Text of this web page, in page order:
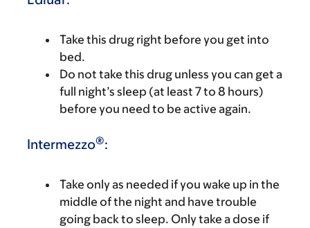
Take this drug right before you get into
bed.
Do not take this drug unless you can get a
full night’s sleep (at least 7 to 8 hours)
before you need to be active again.
Intermezzo®:
Take only as needed if you wake up in the
middle of the night and have trouble
going back to sleep. Only take a dose if